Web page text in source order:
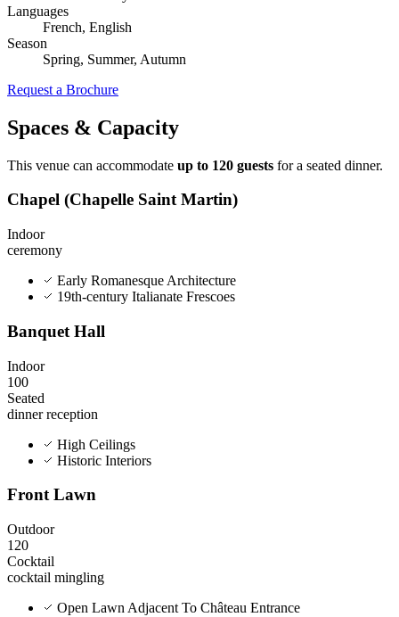
Languages
French, English
Season
Spring, Summer, Autumn
Request a Brochure
Spaces & Capacity
This venue can accommodate up to 120 guests for a seated dinner.
Chapel (Chapelle Saint Martin)
Indoor
ceremony
Early Romanesque Architecture
19th-century Italianate Frescoes
Banquet Hall
Indoor
100
Seated
dinnerreception
High Ceilings
Historic Interiors
Front Lawn
Outdoor
120
Cocktail
cocktail mingling
Open Lawn Adjacent To Château Entrance